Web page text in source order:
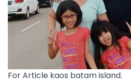
For Article kaos batam island.